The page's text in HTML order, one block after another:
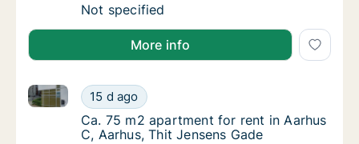
Ca. 40 m2 apartment for rent in Aarhus C,
Not specified
More info
Ca. 75 m2 apartment for rent in Aarhus C,
15 d ago
Ca. 75 m2 apartment for rent in Aarhus C, Aarhus,
Ca. 75 m2 apartment for rent in Aarhus C,
Ca. 75 m2 apartment for rent in Aarhus
C, Aarhus, Thit Jensens Gade